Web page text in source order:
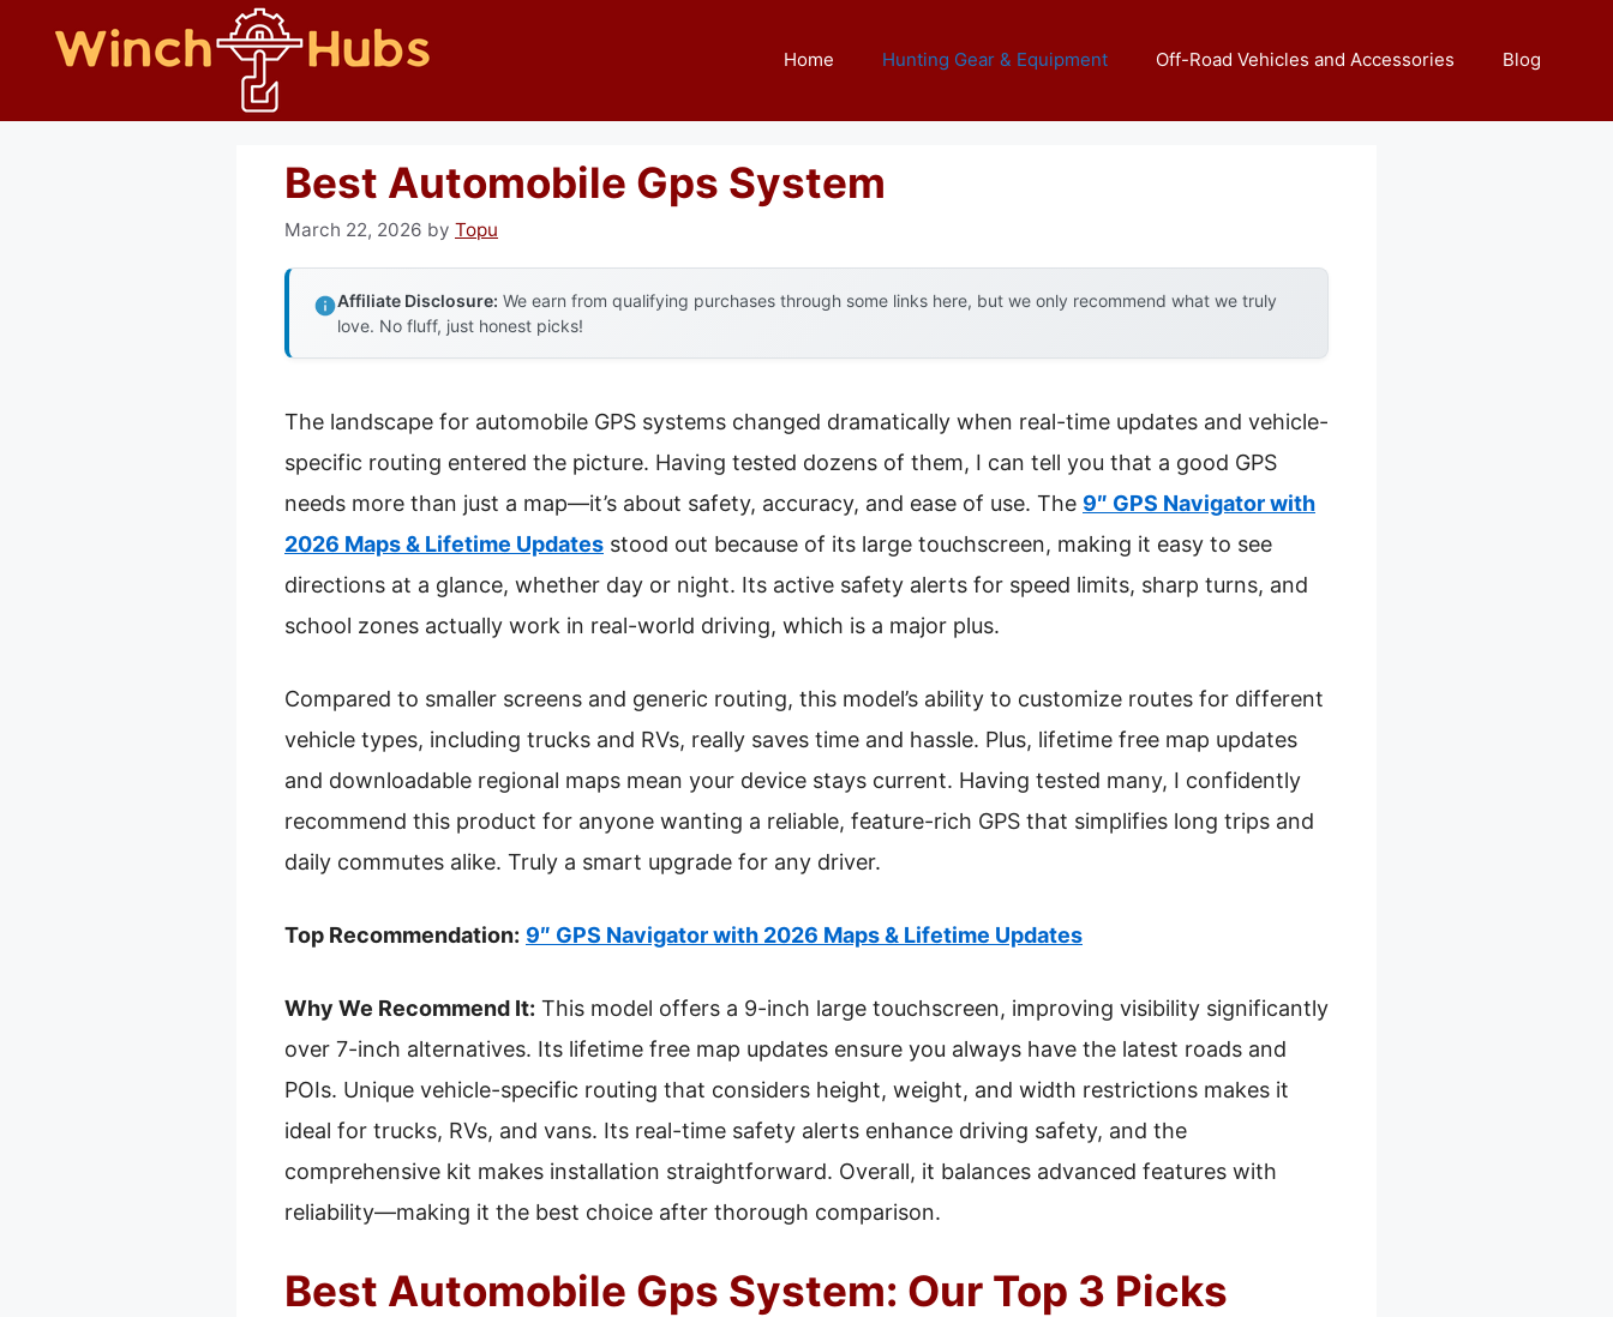
Home Hunting Gear & Equipment Off-Road Vehicles and Accessories Blog
Best Automobile Gps System
March 22, 2026 by Topu
Affiliate Disclosure: We earn from qualifying purchases through some links here, but we only recommend what we truly
love. No fluff, just honest picks!
The landscape for automobile GPS systems changed dramatically when real-time updates and vehicle-
specific routing entered the picture. Having tested dozens of them, I can tell you that a good GPS
needs more than just a map—it’s about safety, accuracy, and ease of use. The 9″ GPS Navigator with
2026 Maps & Lifetime Updates stood out because of its large touchscreen, making it easy to see
directions at a glance, whether day or night. Its active safety alerts for speed limits, sharp turns, and
school zones actually work in real-world driving, which is a major plus.
Compared to smaller screens and generic routing, this model’s ability to customize routes for different
vehicle types, including trucks and RVs, really saves time and hassle. Plus, lifetime free map updates
and downloadable regional maps mean your device stays current. Having tested many, I confidently
recommend this product for anyone wanting a reliable, feature-rich GPS that simplifies long trips and
daily commutes alike. Truly a smart upgrade for any driver.
Top Recommendation: 9″ GPS Navigator with 2026 Maps & Lifetime Updates
Why We Recommend It: This model offers a 9-inch large touchscreen, improving visibility significantly
over 7-inch alternatives. Its lifetime free map updates ensure you always have the latest roads and
POIs. Unique vehicle-specific routing that considers height, weight, and width restrictions makes it
ideal for trucks, RVs, and vans. Its real-time safety alerts enhance driving safety, and the
comprehensive kit makes installation straightforward. Overall, it balances advanced features with
reliability—making it the best choice after thorough comparison.
Best Automobile Gps System: Our Top 3 Picks